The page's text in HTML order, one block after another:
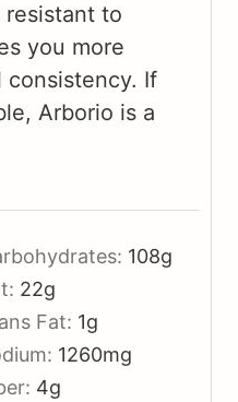
to
you more
If
Arborio is a
108g
22g
Fat: 1g
1260mg
4g